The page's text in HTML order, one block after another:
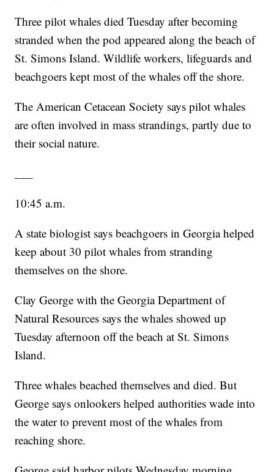
Three pilot whales died Tuesday after becoming
stranded when the pod appeared along the beach of
St. Simons Island. Wildlife workers, lifeguards and
beachgoers kept most of the whales off the shore.
The American Cetacean Society says pilot whales
are often involved in mass strandings, partly due to
their social nature.
10:45 a.m.
A state biologist says beachgoers in Georgia helped
keep about 30 pilot whales from stranding
themselves on the shore.
Clay George with the Georgia Department of
Natural Resources says the whales showed up
Tuesday afternoon off the beach at St. Simons
Island.
Three whales beached themselves and died. But
George says onlookers helped authorities wade into
the water to prevent most of the whales from
reaching shore.